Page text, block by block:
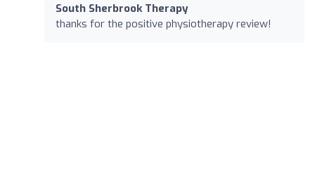
South Sherbrook Therapy
thanks for the positive physiotherapy review!